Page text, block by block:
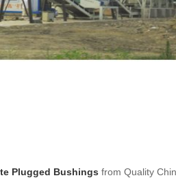
Plugged Bushings from Quality